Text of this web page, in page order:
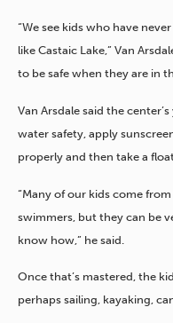
“We see kids who have
like Castaic Lake,” Van
to be safe when they are in
Van Arsdale said the
water safety, apply
properly and then take a
“Many of our kids come
swimmers, but they can be
know how,” he said.
Once that’s mastered, the
perhaps sailing, kayaking,